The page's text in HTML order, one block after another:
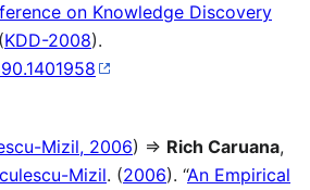
on Knowledge Discovery
(KDD-2008).
Mizil, 2006) ⇒ Rich Caruana,
Mizil. (2006). “An Empirical